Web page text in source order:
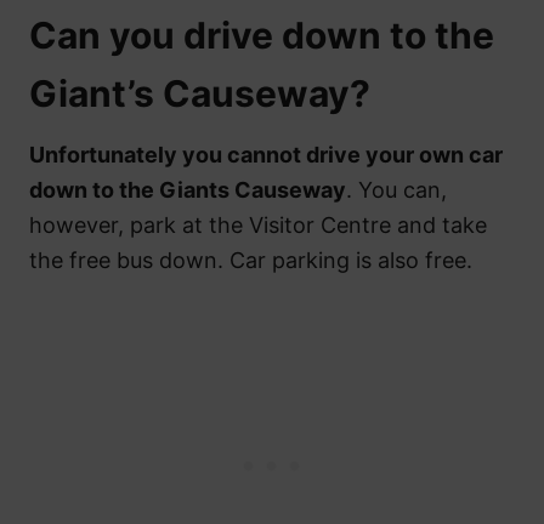
Can you drive down to the
Giant’s Causeway?
Unfortunately you cannot drive your own car
down to the Giants Causeway. You can,
however, park at the Visitor Centre and take
the free bus down. Car parking is also free.